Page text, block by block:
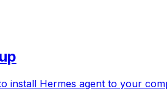
install Hermes agent to your